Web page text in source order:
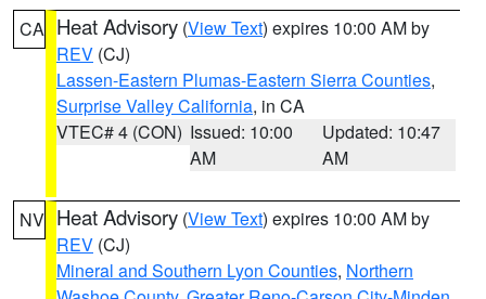
CA Heat Advisory (View Text) expires 10:00 AM by
REV (CJ)
Lassen-Eastern Plumas-Eastern Sierra Counties,
Surprise Valley California, in CA
VTEC# 4 (CON) Issued: 10:00
AM
Updated: 10:47
AM
NV Heat Advisory (View Text) expires 10:00 AM by
REV (CJ)
Mineral and Southern Lyon Counties, Northern